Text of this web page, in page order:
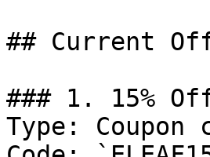
## Current
### 1. 15%
Type: Coupon